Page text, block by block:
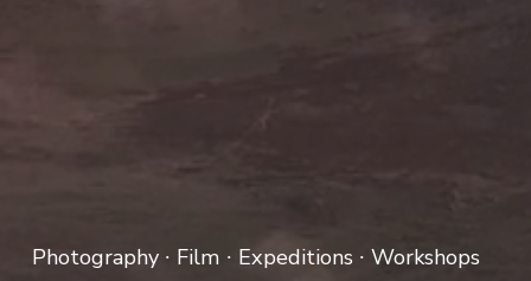
Photography ∙ Film ∙ Expeditions ∙ Workshops